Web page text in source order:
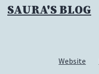
SAURA'S BLOG
Website